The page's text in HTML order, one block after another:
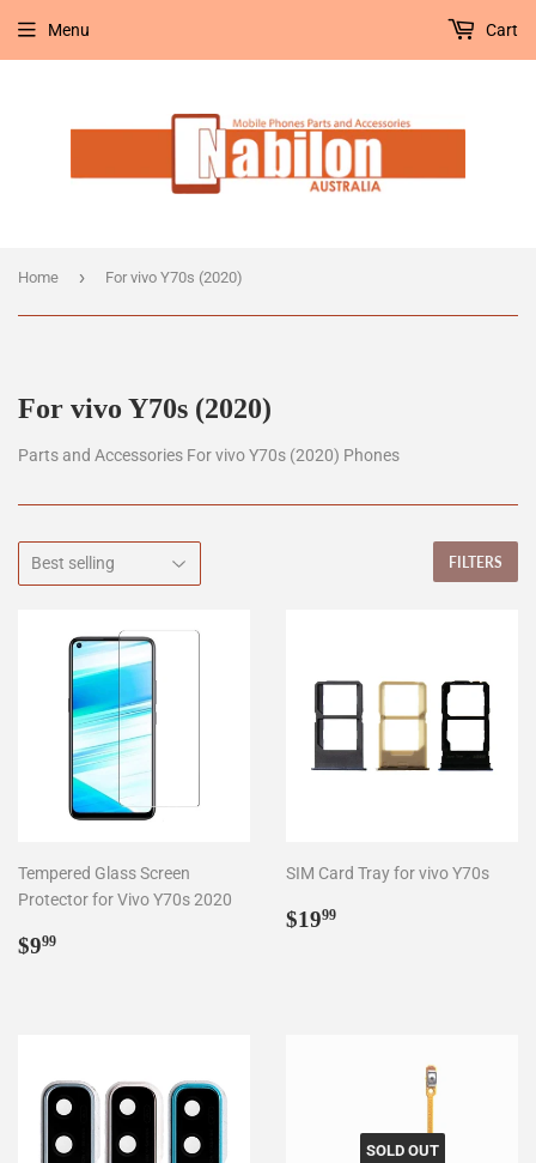
Menu Cart
Home › For vivo Y70s (2020)
For vivo Y70s (2020)
Parts and Accessories For vivo Y70s (2020) Phones
FILTERS
Tempered Glass Screen
Protector for Vivo Y70s 2020
Regular
$999
SIM Card Tray for vivo Y70s
Regular
$1999
SOLD OUT